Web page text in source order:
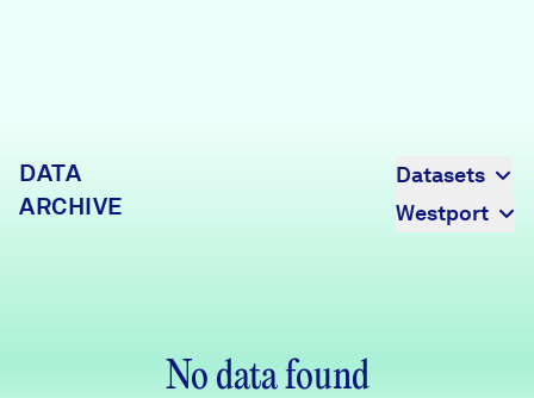
DATA
ARCHIVE
Datasets
Westport
No data found